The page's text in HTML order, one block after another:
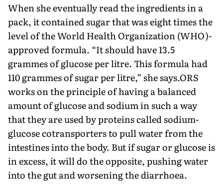
When she eventually read the ingredients in a
pack, it contained sugar that was eight times the
level of the World Health Organization (WHO)-
approved formula. “It should have 13.5
grammes of glucose per litre. This formula had
110 grammes of sugar per litre,” she says.ORS
works on the principle of having a balanced
amount of glucose and so­dium in such a way
that they are used by proteins called sodium-
glucose cotransporters to pull water from the
intestines into the body. But if sugar or glucose is
in excess, it will do the opposite, pushing water
into the gut and worsening the diarrhoea.